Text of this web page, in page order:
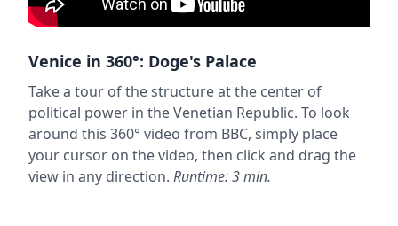
Venice in 360°: Doge's Palace
Take a tour of the structure at the center of
political power in the Venetian Republic. To look
around this 360° video from BBC, simply place
your cursor on the video, then click and drag the
view in any direction. Runtime: 3 min.